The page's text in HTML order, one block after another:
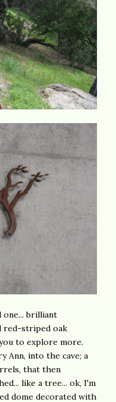
one... brilliant
red-striped oak
to explore more.
Ann, into the cave; a
that then
like a tree... ok, I'm
dome decorated with